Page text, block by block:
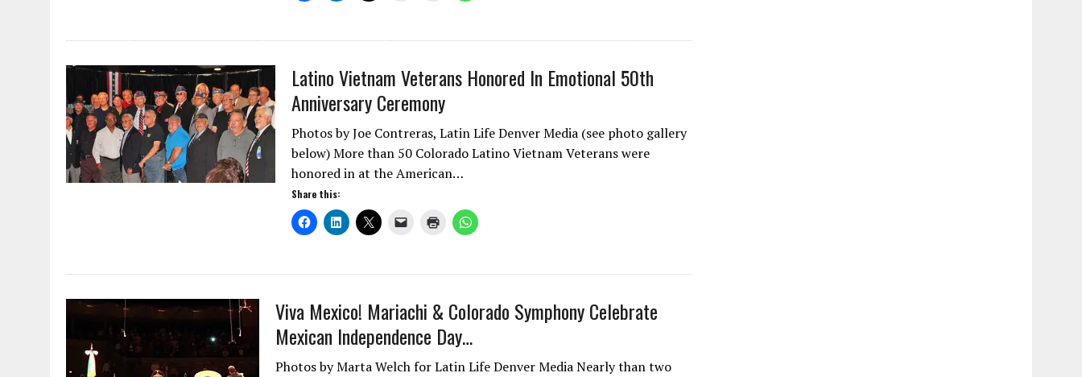
Latino Vietnam Veterans Honored In Emotional 50th
Anniversary Ceremony
Photos by Joe Contreras, Latin Life Denver Media (see photo gallery
below) More than 50 Colorado Latino Vietnam Veterans were
honored in at the American…
Share this:
Viva Mexico! Mariachi & Colorado Symphony Celebrate
Mexican Independence Day…
Photos by Marta Welch for Latin Life Denver Media Nearly than two